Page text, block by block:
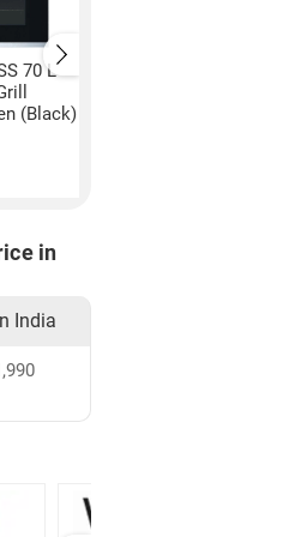
70 L
(Black)
in
India